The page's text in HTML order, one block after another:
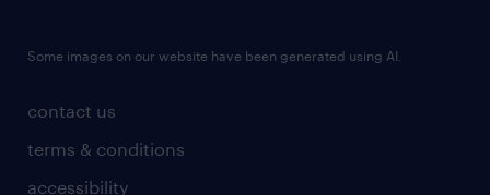
contact us
terms & conditions
accessibility
Some images on our website have been generated using AI.